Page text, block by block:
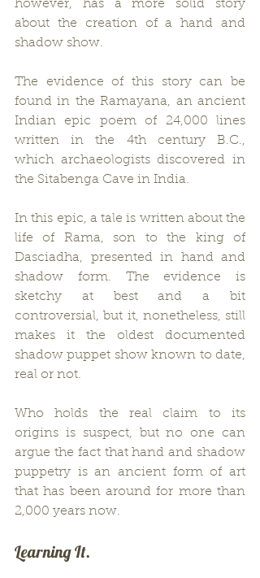
however, has a more solid story
about the creation of a hand and
shadow show.
The evidence of this story can be
found in the Ramayana, an ancient
Indian epic poem of 24,000 lines
written in the 4th century B.C.,
which archaeologists discovered in
the Sitabenga Cave in India.
In this epic, a tale is written about the
life of Rama, son to the king of
Dasciadha, presented in hand and
shadow form. The evidence is
sketchy at best and a bit
controversial, but it, nonetheless, still
makes it the oldest documented
shadow puppet show known to date,
real or not.
Who holds the real claim to its
origins is suspect, but no one can
argue the fact that hand and shadow
puppetry is an ancient form of art
that has been around for more than
2,000 years now.
Learning It.